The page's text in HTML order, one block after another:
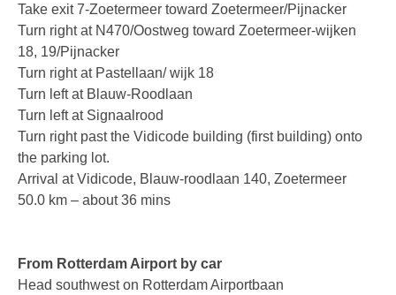
Call Recorders
Call Recorder Apresa
Call Recorder Oygo
Call Recorder Pico
Call Recorder VoIP
V-Tap VoIP
V-Tap ISDN BRI / PRI
Take exit 7-Zoetermeer toward Zoetermeer/Pijnacker
Turn right at N470/Oostweg toward Zoetermeer-wijken
18, 19/Pijnacker
Turn right at Pastellaan/ wijk 18
Turn left at Blauw-Roodlaan
Turn left at Signaalrood
Turn right past the Vidicode building (first building) onto
the parking lot.
Arrival at Vidicode, Blauw-roodlaan 140, Zoetermeer
50.0 km – about 36 mins
From Rotterdam Airport by car
Head southwest on Rotterdam Airportbaan